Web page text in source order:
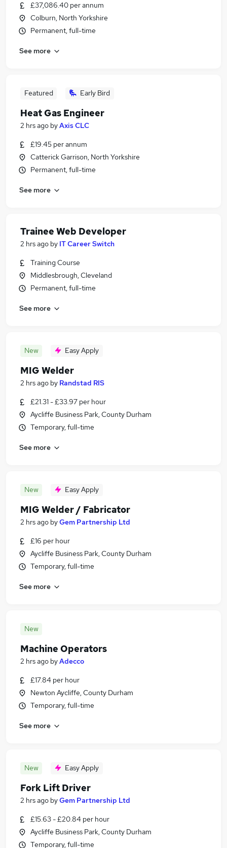
£37,086.40 per annum
Colburn, North Yorkshire
Permanent, full-time
See more
Featured Early Bird
Heat Gas Engineer
2 hrs ago byAxis CLC
£19.45 per annum
Catterick Garrison, North Yorkshire
Permanent, full-time
See more
Trainee Web Developer
2 hrs ago by IT Career Switch
Training Course
Middlesbrough, Cleveland
Permanent, full-time
See more
New Easy Apply
MIG Welder
2 hrs ago by Randstad RIS
£21.31 - £33.97 per hour
Aycliffe Business Park, County Durham
Temporary, full-time
See more
New Easy Apply
MIG Welder / Fabricator
2 hrs ago byGem Partnership Ltd
£16 per hour
Aycliffe Business Park, County Durham
Temporary, full-time
See more
New
Machine Operators
2 hrs ago byAdecco
£17.84 per hour
Newton Aycliffe, County Durham
Temporary, full-time
See more
New Easy Apply
Fork Lift Driver
2 hrs ago byGem Partnership Ltd
£15.63 - £20.84 per hour
Aycliffe Business Park, County Durham
Temporary, full-time